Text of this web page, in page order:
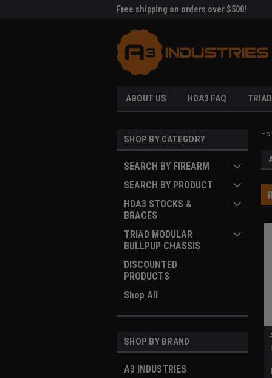
Free shipping on orders over $500!
ABOUT US HDA3 FAQ
SHOP BY CATEGORY
SEARCH BY FIREARM
SEARCH BY PRODUCT
HDA3 STOCKS &
BRACES
TRIAD MODULAR
BULLPUP CHASSIS
DISCOUNTED
PRODUCTS
Shop All
SHOP BY BRAND
A3 INDUSTRIES